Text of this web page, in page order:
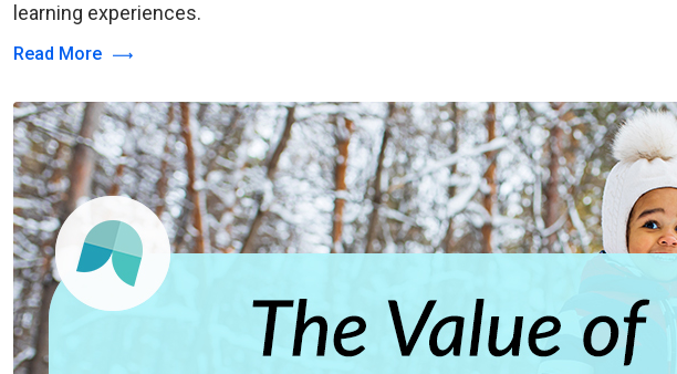
learning experiences.
Read More